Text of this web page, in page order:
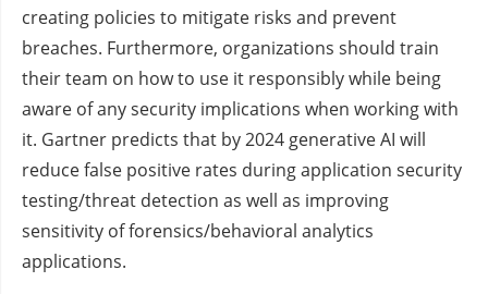
creating policies to mitigate risks and prevent
breaches. Furthermore, organizations should train
their team on how to use it responsibly while being
aware of any security implications when working with
it. Gartner predicts that by 2024 generative AI will
reduce false positive rates during application security
testing/threat detection as well as improving
sensitivity of forensics/behavioral analytics
applications.